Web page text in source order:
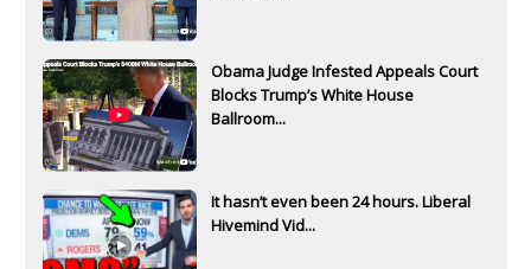
Obama Judge Infested Appeals Court
Blocks Trump’s White House
Ballroom...
It hasn’t even been 24 hours. Liberal
Hivemind Vid...